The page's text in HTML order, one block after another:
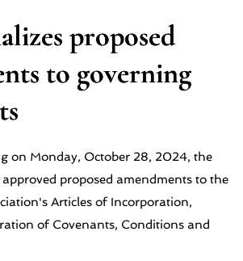
proposed
to governing
on Monday, October 28, 2024, the
proposed amendments to the
Articles of Incorporation,
of Covenants, Conditions and